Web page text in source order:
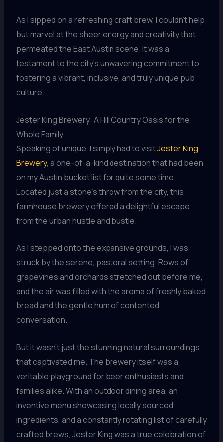
As I sipped on a refreshing craft brew, I couldn’t help
but marvel at the sheer energy and creativity that
permeated the East Austin scene. It was a
testament to the city’s unwavering commitment to
fostering a vibrant, inclusive, and truly unique pub
culture.
Jester King Brewery: A Hill Country Oasis for the
Whole Family
Speaking of unique, I simply had to visitJester King
Brewery, a one-of-a-kind destination that had been
on my Austin bucket list for quite some time.
Located just a stone’s throw from the city, this
farmhouse brewery offered a delightful escape
from the urban hustle and bustle.
As I stepped onto the expansive grounds, I was
struck by the serene, pastoral setting. Rows of
grapevines and orchards stretched out before me,
and the air was filled with the aroma of freshly baked
bread and the gentle hum of contented
conversation.
But it wasn’t just the stunning natural surroundings
that captivated me. The brewery itself was a
veritable playground for beer enthusiasts and
families alike. With an outdoor dining area, an
inventive menu showcasing locally sourced
ingredients, and a constantly rotating list of carefully
crafted brews, Jester King was a true celebration of